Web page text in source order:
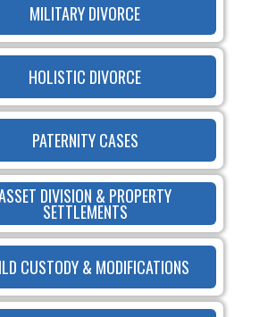
MILITARY DIVORCE
HOLISTIC DIVORCE
PATERNITY CASES
DIVISION & PROPERTY
SETTLEMENTS
CUSTODY & MODIFICATIONS